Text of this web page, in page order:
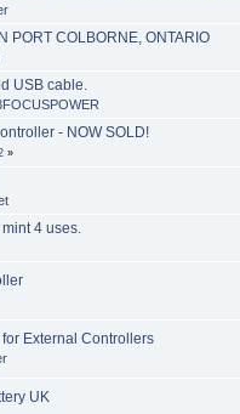
PORT COLBORNE, ONTARIO
USB cable.
- NOW SOLD!
»
4 uses.
External Controllers
UK